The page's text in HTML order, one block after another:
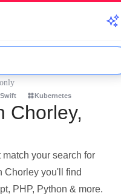
Kubernetes
Chorley,
your search for
Chorley you'll find
PHP, Python & more.